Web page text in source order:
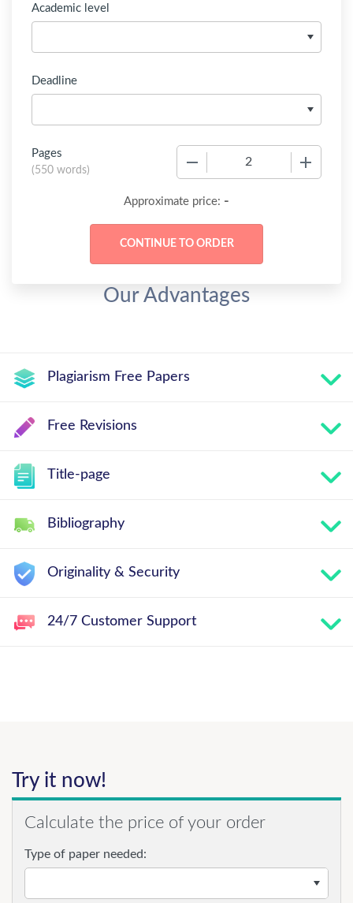
Academic level
Deadline
Pages
(550 words)
Approximate price: -
Our Advantages
Plagiarism Free Papers
Free Revisions
Title-page
Bibliography
Originality & Security
24/7 Customer Support
Try it now!
Calculate the price of your order
Type of paper needed: